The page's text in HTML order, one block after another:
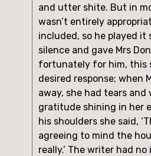
and utter shite. But in
wasn’t entirely
included, so he played
silence and gave Mrs
fortunately for him, this
desired response; when
away, she had tears and
gratitude shining in her
his shoulders she said,
agreeing to mind the
really.’ The writer had